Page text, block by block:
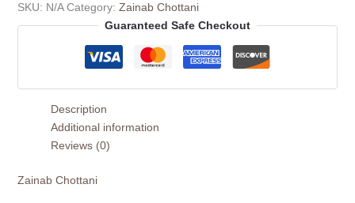
SKU: N/A Category: Zainab Chottani
Guaranteed Safe Checkout
Description
Additional information
Reviews (0)
Zainab Chottani